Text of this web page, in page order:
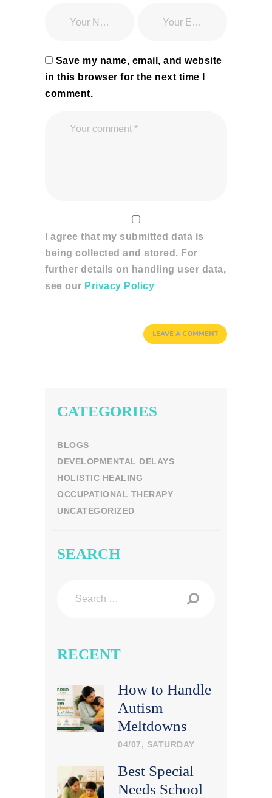
Save my name, email, and website
in this browser for the next time I
comment.
I agree that my submitted data is
being collected and stored. For
further details on handling user data,
see our Privacy Policy
CATEGORIES
BLOGS
DEVELOPMENTAL DELAYS
HOLISTIC HEALING
OCCUPATIONAL THERAPY
UNCATEGORIZED
SEARCH
RECENT
How to Handle
Autism
Meltdowns
Calmly at
Home
04/07, SATURDAY
Best Special
Needs School